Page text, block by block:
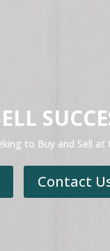
to Buy and Sell at
Contact